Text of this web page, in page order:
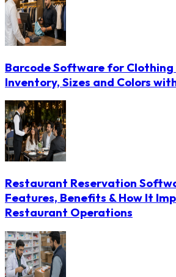
Barcode Software for Clothing
Inventory, Sizes and Colors
Restaurant Reservation
Features, Benefits & How It
Restaurant Operations